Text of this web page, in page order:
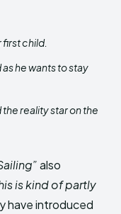
child.
he wants to stay
reality star on the
also
is kind of partly
have introduced